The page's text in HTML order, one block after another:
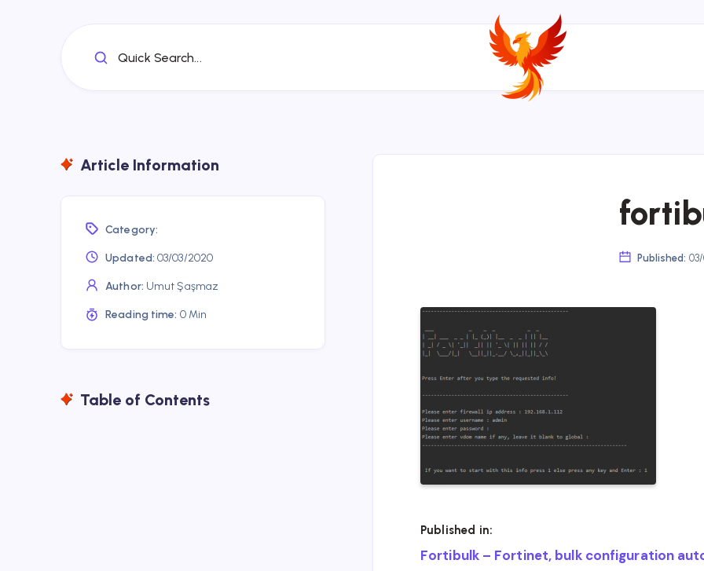
Quick Search...
Published:
Published in:
Post
Fortibulk – Fortinet, bulk configuration
Article Information
Category:
Updated: 03/03/2020
Author: Umut Şaşmaz
Reading time: 0 Min
Table of Contents